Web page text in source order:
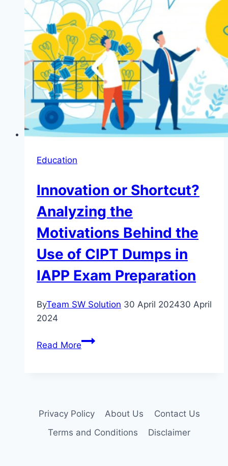
Education
Innovation or Shortcut?
Analyzing the
Motivations Behind the
Use of CIPT Dumps in
IAPP Exam Preparation
ByTeam SW Solution 30 April 202430 April
2024
Read MoreInnovation
Motivations
Behind
the
Privacy Policy About Us
Contact Us
Terms and Conditions
Disclaimer